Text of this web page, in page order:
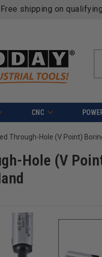
Free shipping on
CNC
Hole (V